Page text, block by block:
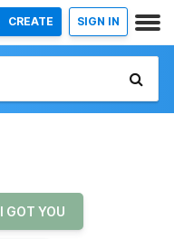
CREATE SIGN IN
I GOT YOU